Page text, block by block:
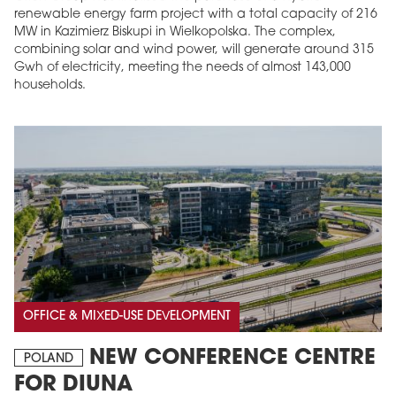
renewable energy farm project with a total capacity of 216
MW in Kazimierz Biskupi in Wielkopolska. The complex,
combining solar and wind power, will generate around 315
Gwh of electricity, meeting the needs of almost 143,000
households.
OFFICE & MIXED-USE DEVELOPMENT
POLAND
NEW CONFERENCE CENTRE
FOR DIUNA